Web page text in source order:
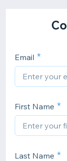
Email
First Name
Last Name